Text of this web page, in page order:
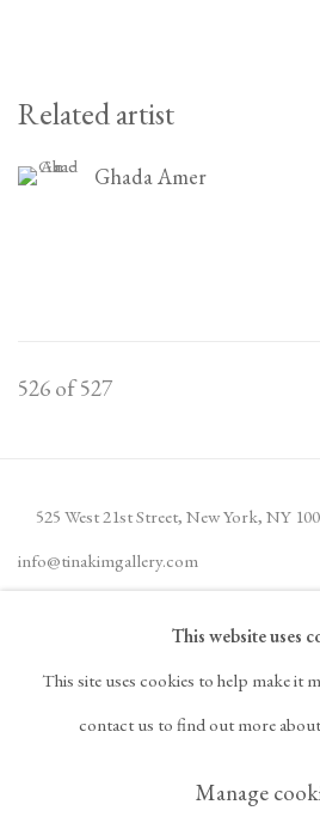
Related artist
Ghada Amer
526 of 527
525 West 21st Street, New York, NY
info@tinakimgallery.com
뉴스레터 구독
, OPENS IN
FACEBOOK
, OPENS IN A NEW TAB., OPENS IN A
, OPENS IN A NEW TAB., OPENS IN A NEW
This website uses
This site uses cookies to help make it
contact us to find out more
Manage